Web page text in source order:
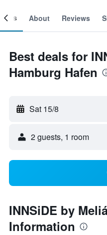
About Reviews
Best deals for
Hamburg Hafen
Sat 15/8
2 guests, 1 room
INNSiDE by
Information